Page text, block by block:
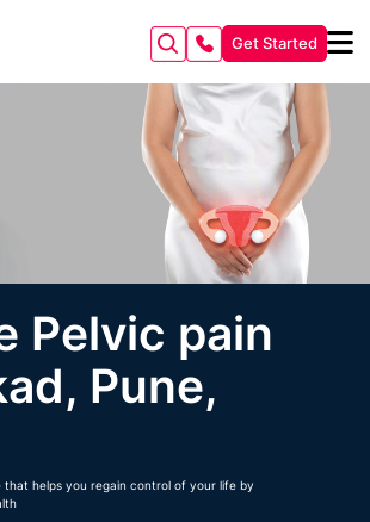
Get Started
Pelvic pain
Pune,
that helps you regain control of your life by